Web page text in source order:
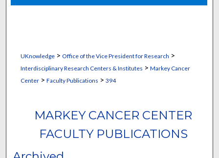
UKnowledge> Office of the Vice President for Research >
Interdisciplinary Research Centers & Institutes > Markey Cancer
Center> Faculty Publications > 394
MARKEY CANCER CENTER
FACULTY PUBLICATIONS